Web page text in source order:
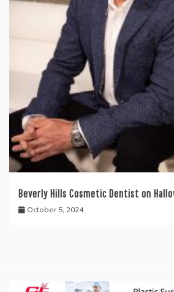
Beverly Hills Cosmetic Dentist on
October 5, 2024